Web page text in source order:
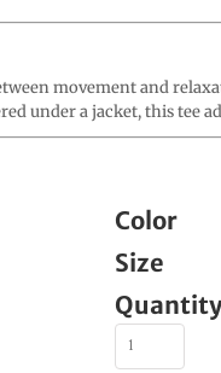
movement and
under a jacket, this tee
Color
Size
Quantity